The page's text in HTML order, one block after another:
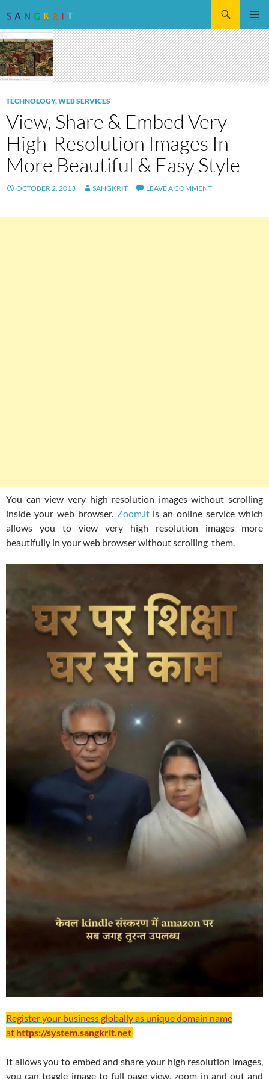
TO
CONTENT
TECHNOLOGY,WEB SERVICES
View, Share & Embed Very
High-Resolution Images In
More Beautiful & Easy Style
OCTOBER 2, 2013 SANGKRIT LEAVE A COMMENT
You can view very high resolution images without scrolling
inside your web browser. Zoom.itis an online service which
allows you to view very high resolution images more
beautifully in your web browser without scrolling them.
Register your business globally as unique domain name
at https://system.sangkrit.net
It allows you to embed and share your high resolution images,
you can toggle image to full page view, zoom in and out and